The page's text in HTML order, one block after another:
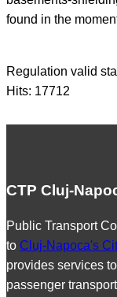
found in the
Regulation valid
Hits: 17712
CTP Cluj-
Public Transport
to Cluj-Napoca's
provides services
passenger